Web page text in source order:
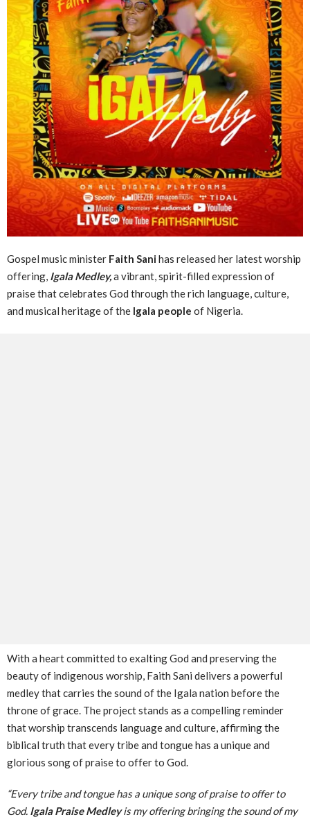
Gospel music minister Faith Sanihas released her latest worship
offering, Igala Medley,a vibrant, spirit-filled expression of
praise that celebrates God through the rich language, culture,
and musical heritage of the Igala people of Nigeria.
With a heart committed to exalting God and preserving the
beauty of indigenous worship, Faith Sani delivers a powerful
medley that carries the sound of the Igala nation before the
throne of grace. The project stands as a compelling reminder
that worship transcends language and culture, affirming the
biblical truth that every tribe and tongue has a unique and
glorious song of praise to offer to God.
“Every tribe and tongue has a unique song of praise to offer to
God. Igala Praise Medleyis my offering bringing the sound of my